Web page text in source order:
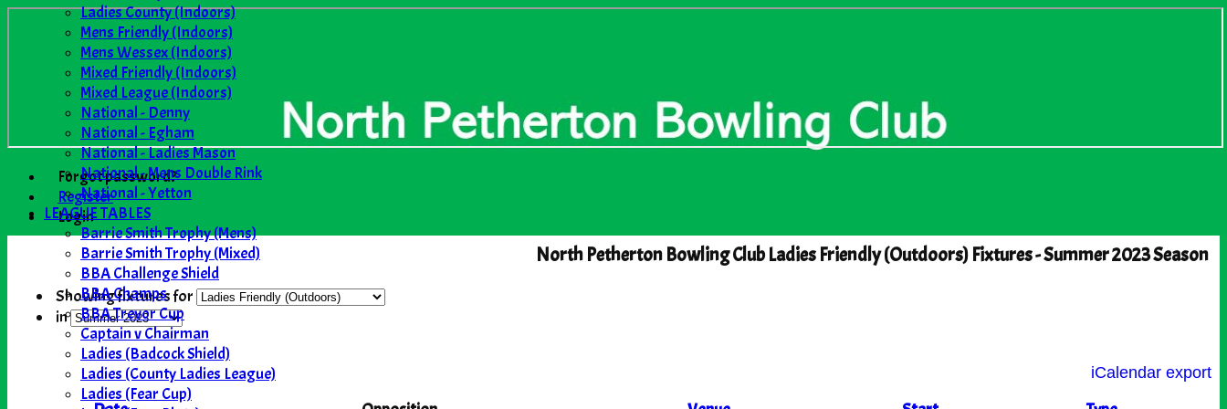
Forgot password?
Register
Login
Ladies County (Indoors)
Mens Friendly (Indoors)
Mens Wessex (Indoors)
Mixed Friendly (Indoors)
Mixed League (Indoors)
National - Denny
National - Egham
National - Ladies Mason
National - Mens Double Rink
National - Yetton
LEAGUE TABLES
Barrie Smith Trophy (Mens)
Barrie Smith Trophy (Mixed)
BBA Challenge Shield
BBA Champs
BBA Trevor Cup
Captain v Chairman
Ladies (Badcock Shield)
Ladies (County Ladies League)
Ladies (Fear Cup)
North Petherton Bowling Club Ladies Friendly (Outdoors) Fixtures - Summer 2023 Season
Showing fixtures for
in
iCalendar export